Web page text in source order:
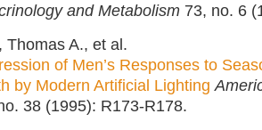
and Metabolism 73, no. 6
Thomas A., et al.
of Men’s Responses to
by Modern Artificial Lighting
38 (1995): R173-R178.